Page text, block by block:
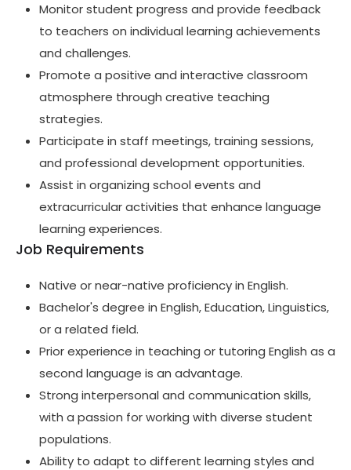
Monitor student progress and provide feedback
to teachers on individual learning achievements
and challenges.
Promote a positive and interactive classroom
atmosphere through creative teaching
strategies.
Participate in staff meetings, training sessions,
and professional development opportunities.
Assist in organizing school events and
extracurricular activities that enhance language
learning experiences.
Job Requirements
Native or near-native proficiency in English.
Bachelor's degree in English, Education, Linguistics,
or a related field.
Prior experience in teaching or tutoring English as a
second language is an advantage.
Strong interpersonal and communication skills,
with a passion for working with diverse student
populations.
Ability to adapt to different learning styles and